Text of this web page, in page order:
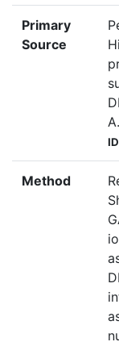
Primary
Source
ID
Method